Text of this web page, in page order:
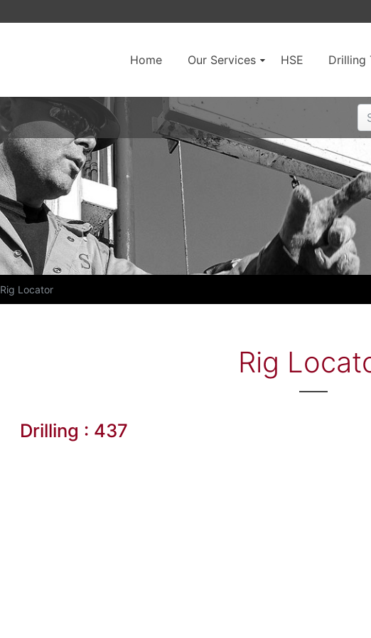
Home Our Services HSE Drilling
Rig Locator
Rig
Drilling : 437